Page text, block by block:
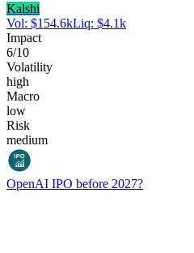
Kalshi
Vol: $154.6kLiq: $4.1k
Impact
6/10
Volatility
high
Macro
low
Risk
medium
OpenAI IPO before 2027?